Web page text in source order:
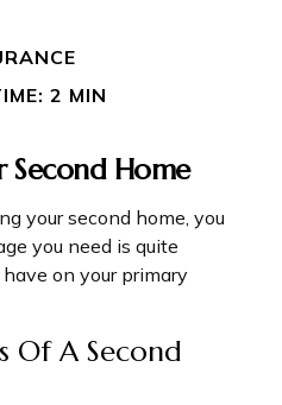
2 MIN
Second Home
your second home, you
you need is quite
on your primary
Of A Second